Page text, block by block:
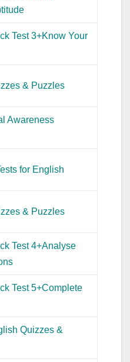
Test 3+Know Your
& Puzzles
Awareness
for English
& Puzzles
Test 4+Analyse
Test 5+Complete
Quizzes &